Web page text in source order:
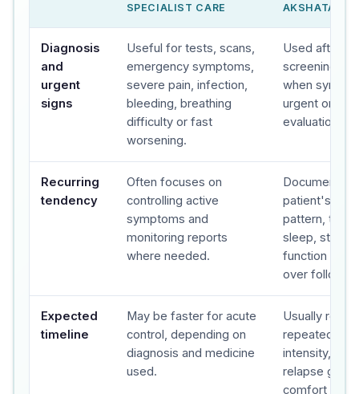
SPECIALIST CARE
AKSHATA'S
Diagnosis
and
urgent
signs
Useful for tests, scans,
emergency symptoms,
severe pain, infection,
bleeding, breathing
difficulty or fast
worsening.
Used after
screening,
when
urgent or
evaluation.
Recurring
tendency
Often focuses on
controlling active
symptoms and
monitoring reports
where needed.
Documents
patient's
pattern,
sleep, stress,
function and
over follow-
Expected
timeline
May be faster for acute
control, depending on
diagnosis and medicine
used.
Usually
repeated
intensity,
relapse gap
comfort are